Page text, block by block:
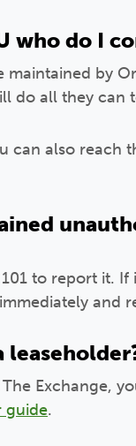
who do I
maintained by
do all they can
can also reach
to report it.
and
Exchange,
guide.